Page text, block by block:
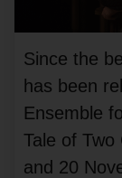
Since the
has been
Ensemble
Tale of
and 20